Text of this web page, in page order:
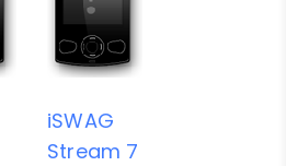
iSWAG
Stream 7